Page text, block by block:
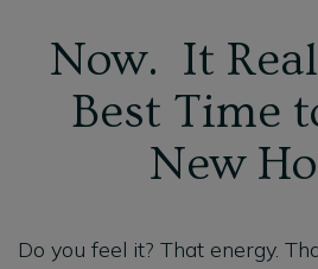
Now. It
Best Time
New
Do you feel it? That energy.